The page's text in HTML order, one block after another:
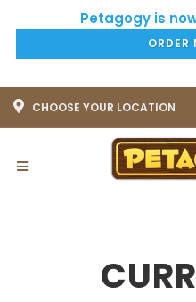
ORDER
CHOOSE YOUR LOCATION